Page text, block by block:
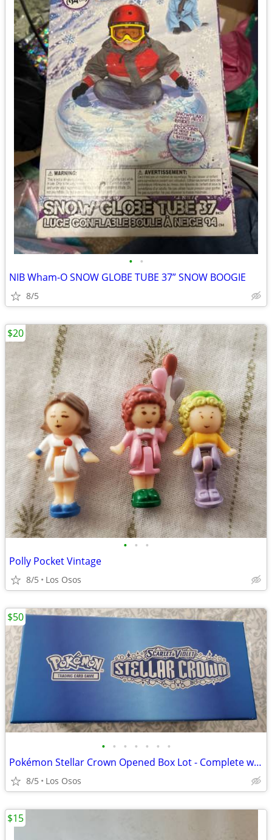
• •
NIB Wham-O SNOW GLOBE TUBE 37” SNOW BOOGIE
8/5
• • •
Polly Pocket Vintage
8/5 Los Osos
$20
• • • • • • •
Pokémon Stellar Crown Opened Box Lot - Complete with 9 Shiny Hits!
8/5 Los Osos
$50
$15